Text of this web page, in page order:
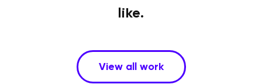
like.
View all work